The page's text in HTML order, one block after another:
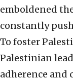
emboldened
constantly
To foster
Palestinian
adherence and